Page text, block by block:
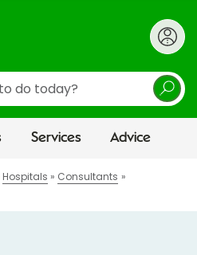
Services Advice
Hospitals
Consultants